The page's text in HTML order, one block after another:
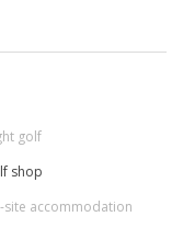
golf
shop
site accommodation